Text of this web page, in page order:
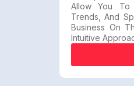
Allow You To
Trends, And
Business On
Intuitive